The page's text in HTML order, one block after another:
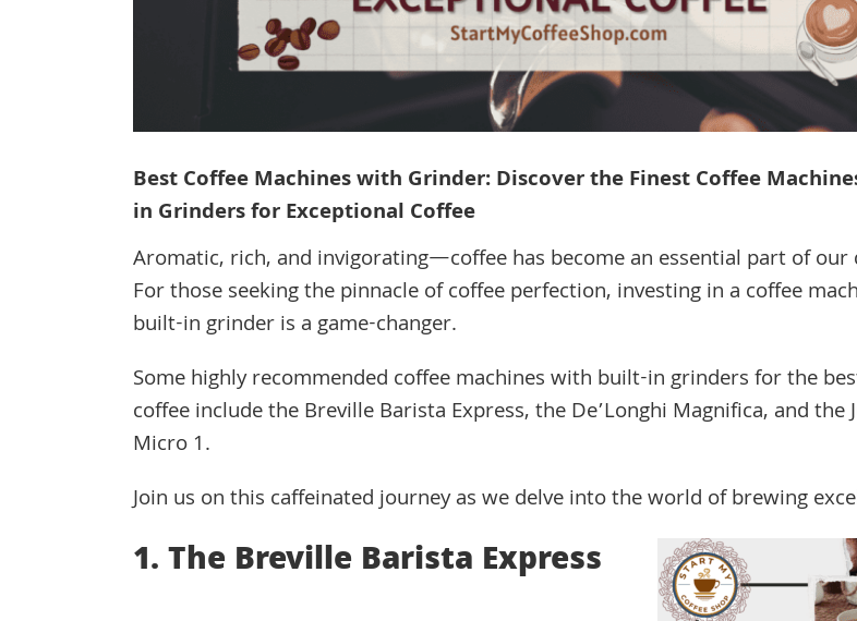
Best Coffee Machines with Grinder: Discover the Finest Coffee
in Grinders for Exceptional Coffee
Aromatic, rich, and invigorating—coffee has become an essential part of our
For those seeking the pinnacle of coffee perfection, investing in a coffee
built-in grinder is a game-changer.
Some highly recommended coffee machines with built-in grinders for the
coffee include the Breville Barista Express, the De’Longhi Magnifica, and the
Micro 1.
Join us on this caffeinated journey as we delve into the world of brewing
1. The Breville Barista Express